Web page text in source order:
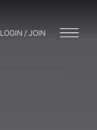
LOGIN / JOIN